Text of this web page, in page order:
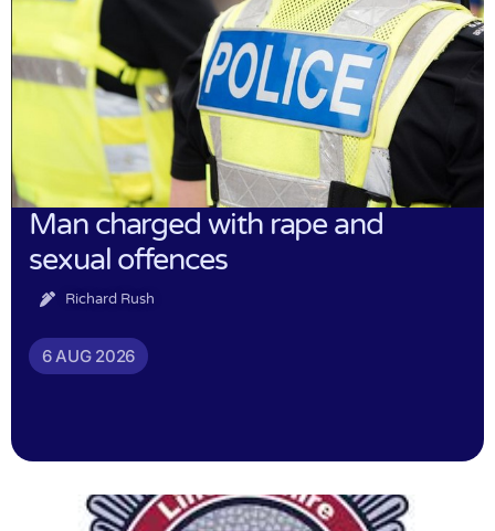
Man charged with rape and
sexual offences
Richard Rush
6 AUG 2026